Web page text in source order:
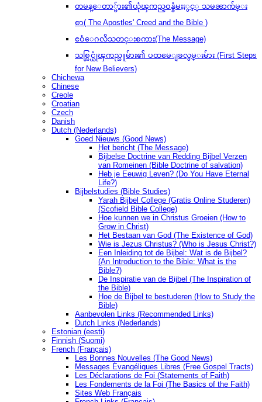
တမန္ေတာ္မ်ား၏ယုံၾကည္ဝန္ခံမႈႏွင့္ သမၼာက်မ္း
စာ( The Apostles' Creed and the Bible )
ဧဝံေဂလိသတင္းစကား(The Message)
သစ္လြင္ယုံၾကည္သူမ်ား၏ ပထမေျခလွမ္းမ်ား (First Steps
for New Believers)
Chichewa
Chinese
Creole
Croatian
Czech
Danish
Dutch (Nederlands)
Goed Nieuws (Good News)
Het bericht (The Message)
Bijbelse Doctrine van Redding Bijbel Verzen
van Romeinen (Bible Doctrine of salvation)
Heb je Eeuwig Leven? (Do You Have Eternal
Life?)
Bijbelstudies (Bible Studies)
Yarah Bijbel College (Gratis Online Studeren)
(Scofield Bible College)
Hoe kunnen we in Christus Groeien (How to
Grow in Christ)
Het Bestaan ​​van God (The Existence of God)
Wie is Jezus Christus? (Who is Jesus Christ?)
Een Inleiding tot de Bijbel: Wat is de Bijbel?
(An Introduction to the Bible: What is the
Bible?)
De Inspiratie van de Bijbel (The Inspiration of
the Bible)
Hoe de Bijbel te bestuderen (How to Study the
Bible)
Aanbevolen Links (Recommended Links)
Dutch Links (Nederlands)
Estonian (eesti)
Finnish (Suomi)
French (Français)
Les Bonnes Nouvelles (The Good News)
Messages Ėvangéliques Libres (Free Gospel Tracts)
Les Déclarations de Foi (Statements of Faith)
Les Fondements de la Foi (The Basics of the Faith)
Sites Web Français